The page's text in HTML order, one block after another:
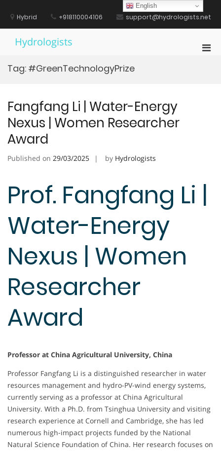
contentHybrid +918110004106 support@hydrologists.net
Hydrologists
Tag: #GreenTechnologyPrize
Fangfang Li | Water-Energy
Nexus | Women Researcher
Award
Published on 29/03/2025 by Hydrologists
Prof. Fangfang Li |
Water-Energy
Nexus | Women
Researcher
Award
Professor at China Agricultural University, China
Professor Fangfang Li is a distinguished researcher in water
resources management and hydro-PV-wind energy systems,
currently serving as a professor at China Agricultural
University. With a Ph.D. from Tsinghua University and visiting
research experience at Cornell and Cambridge, she has led
numerous high-impact projects funded by the National
Natural Science Foundation of China. Her research focuses on
English